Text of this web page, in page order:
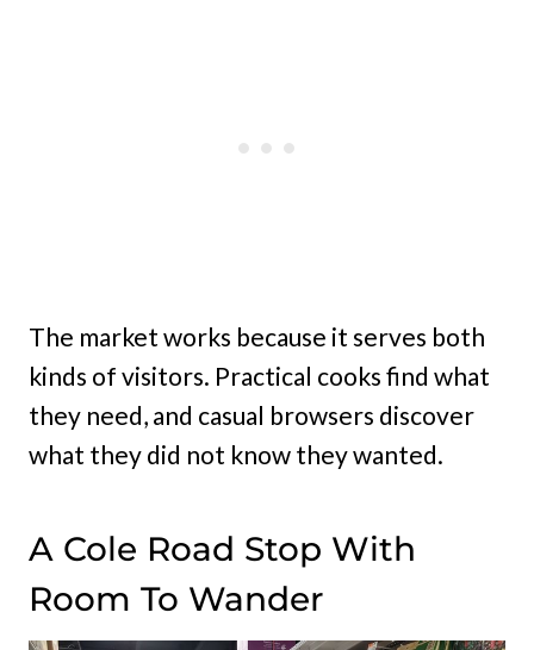
The market works because it serves both
kinds of visitors. Practical cooks find what
they need, and casual browsers discover
what they did not know they wanted.
A Cole Road Stop With
Room To Wander